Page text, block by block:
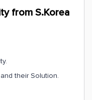
from S.Korea
their Solution.